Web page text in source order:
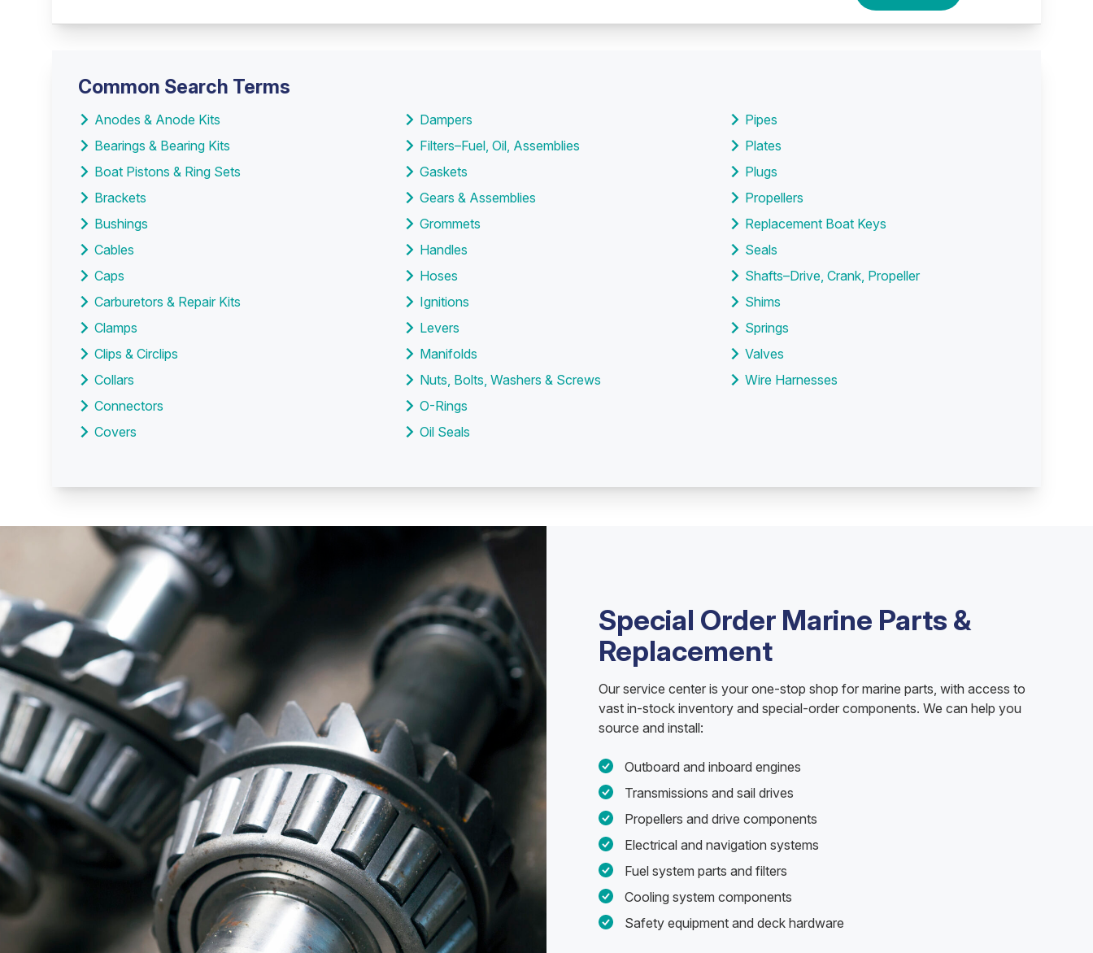
Common Search Terms
Anodes & Anode Kits
Bearings & Bearing Kits
Boat Pistons & Ring Sets
Brackets
Bushings
Cables
Caps
Carburetors & Repair Kits
Clamps
Clips & Circlips
Collars
Connectors
Covers
Dampers
Filters–Fuel, Oil, Assemblies
Gaskets
Gears & Assemblies
Grommets
Handles
Hoses
Ignitions
Levers
Manifolds
Nuts, Bolts, Washers & Screws
O-Rings
Oil Seals
Pipes
Plates
Plugs
Propellers
Replacement Boat Keys
Seals
Shafts–Drive, Crank, Propeller
Shims
Springs
Valves
Wire Harnesses
Special Order Marine Parts &
Replacement
Our service center is your one-stop shop for marine parts, with access to
vast in-stock inventory and special-order components. We can help you
source and install:
Outboard and inboard engines
Transmissions and sail drives
Propellers and drive components
Electrical and navigation systems
Fuel system parts and filters
Cooling system components
Safety equipment and deck hardware